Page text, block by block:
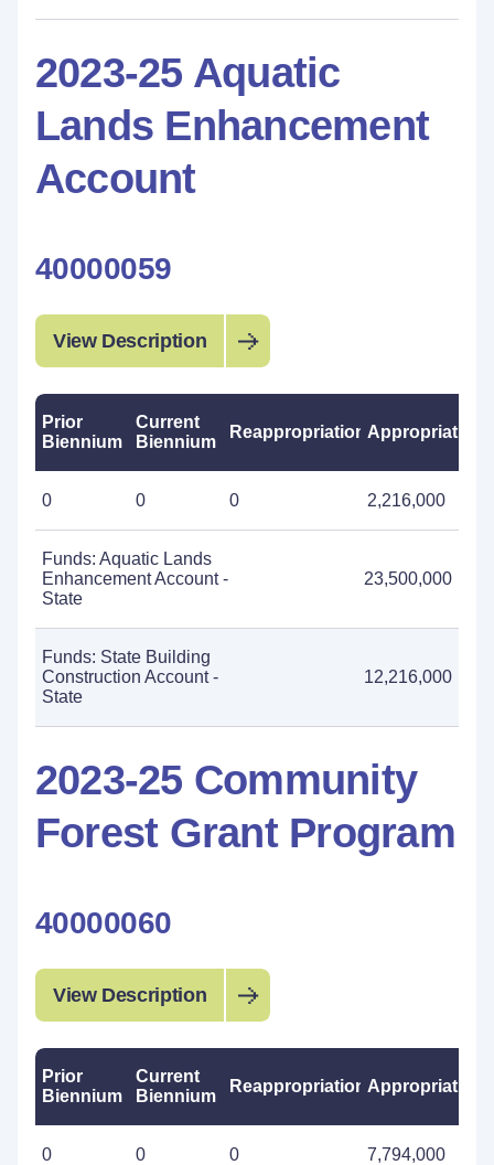
2023-25 Aquatic
Lands Enhancement
Account
40000059
View Description
Prior
Biennium
Current
Biennium
ReappropriationsAppropriations
0 0 0 2,216,000
Funds: Aquatic Lands
Enhancement Account -
State
23,500,000
Funds: State Building
Construction Account -
State
12,216,000
2023-25 Community
Forest Grant Program
40000060
View Description
Prior
Biennium
Current
Biennium
ReappropriationsAppropriations
0 0 0 7,794,000